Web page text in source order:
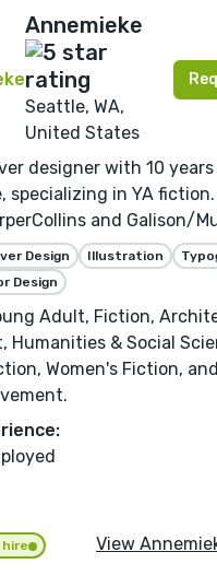
Annemieke
Seattle, WA,
United States
designer with 10
specializing in YA
and Galison/
Design Illustration
Design
Adult, Fiction,
Humanities & Social
Women's Fiction,
View